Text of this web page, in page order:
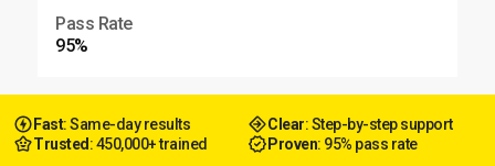
Pass Rate
95%
Fast: Same-day results Clear: Step-by-step support
Trusted : 450,000+ trained Proven: 95% pass rate